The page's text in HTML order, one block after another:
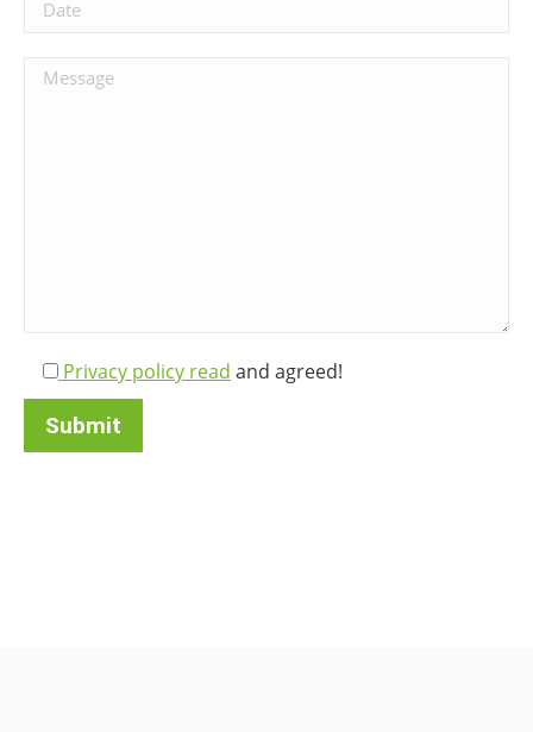
Bitte lasse dieses Feld leer.
Privacy policy read and agreed!